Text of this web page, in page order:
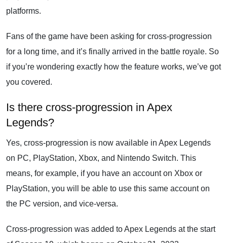
platforms.
Fans of the game have been asking for cross-progression
for a long time, and it’s finally arrived in the battle royale. So
if you’re wondering exactly how the feature works, we’ve got
you covered.
Is there cross-progression in Apex
Legends?
Yes, cross-progression is now available in Apex Legends
on PC, PlayStation, Xbox, and Nintendo Switch. This
means, for example, if you have an account on Xbox or
PlayStation, you will be able to use this same account on
the PC version, and vice-versa.
Cross-progression was added to Apex Legends at the start